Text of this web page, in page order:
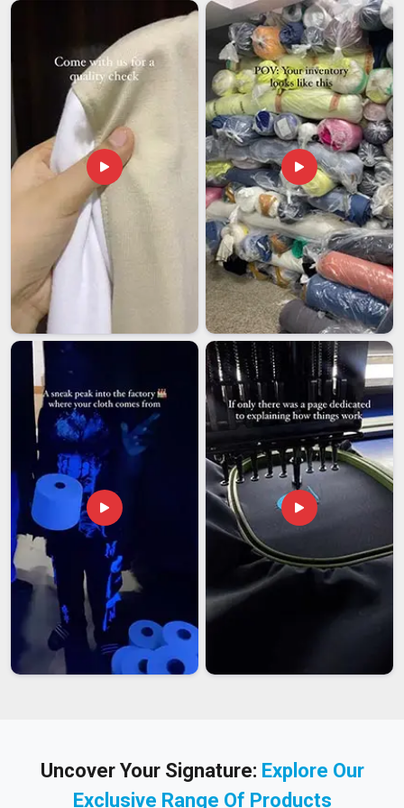
Women Tracksuit Exporters in UAE (United Arab
Emirates)
Working inUAE (United Arab Emirates)with an overseas
manufacturer always involves a degree of trust. You are
placing an order, often a significant one, with someone in
UAE (United Arab Emirates)
, whom you cannot simply walk
up to if something goes wrong. InUAE (United Arab
, the entire experience, from order confirmation to
shipment arrival, matters, not just the product. If you are
looking for Women Tracksuit Exporters in UAE (United
Arab Emirates) , while we're located in Delhi, every export
order is managed with proper documentation, careful packing
and realistic timelines that do not get quietly pushed back
without notice.
Uncover Your Signature: Explore Our
Exclusive Range Of Products